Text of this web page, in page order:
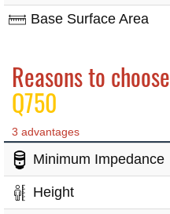
Base Surface Area
Reasons to choose
Q750
3 advantages
Minimum Impedance
Height